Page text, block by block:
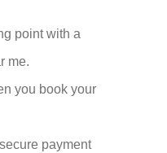
point with a
me.
you book your
payment